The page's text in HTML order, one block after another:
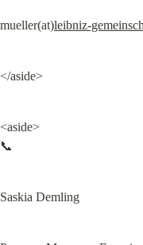
mueller(at)leibniz-
</aside>
<aside>
📞
Saskia Demling